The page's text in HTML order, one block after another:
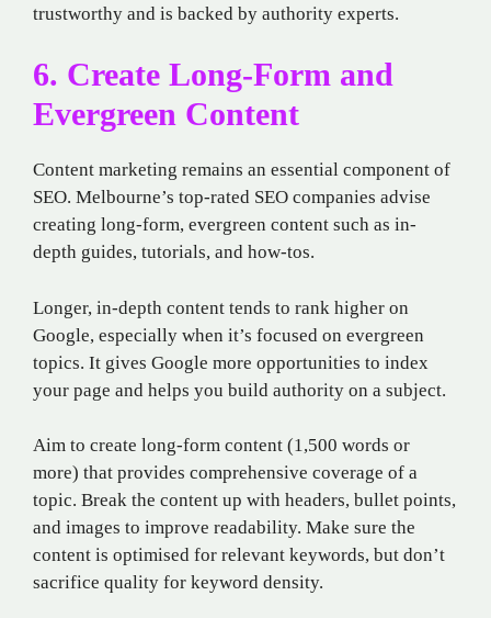
trustworthy and is backed by authority experts.
6. Create Long-Form and
Evergreen Content
Content marketing remains an essential component of
SEO. Melbourne’s top-rated SEO companies advise
creating long-form, evergreen content such as in-
depth guides, tutorials, and how-tos.
Longer, in-depth content tends to rank higher on
Google, especially when it’s focused on evergreen
topics. It gives Google more opportunities to index
your page and helps you build authority on a subject.
Aim to create long-form content (1,500 words or
more) that provides comprehensive coverage of a
topic. Break the content up with headers, bullet points,
and images to improve readability. Make sure the
content is optimised for relevant keywords, but don’t
sacrifice quality for keyword density.